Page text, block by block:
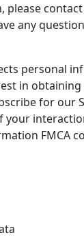
any
personal
in
for our
FMCA